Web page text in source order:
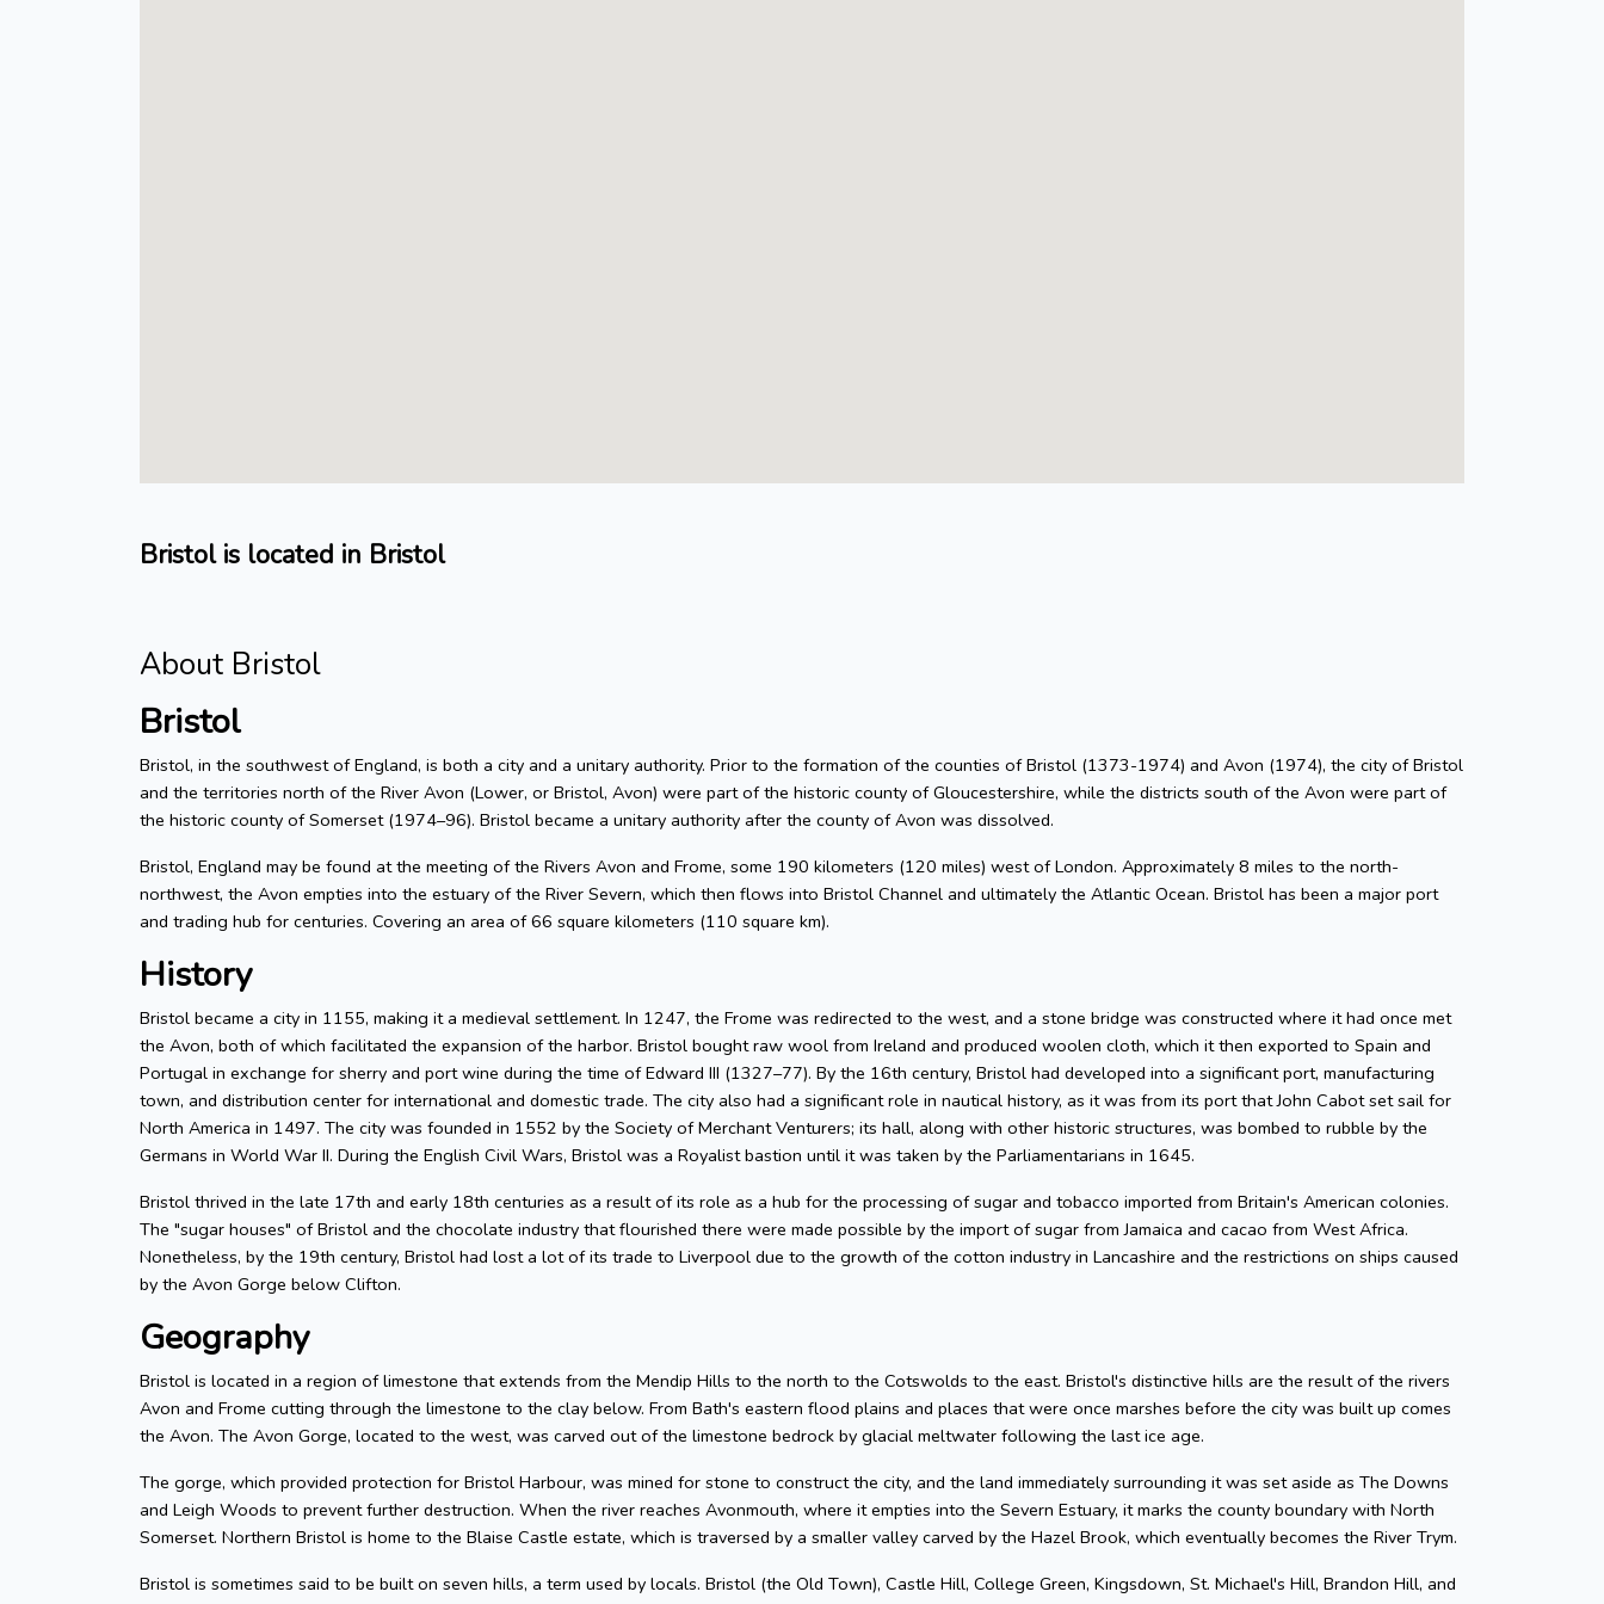
Bristol is located in Bristol
About Bristol
Bristol
Bristol, in the southwest of England, is both a city and a unitary authority. Prior to the formation of the counties of Bristol (1373-1974) and Avon (1974), the city of Bristol
and the territories north of the River Avon (Lower, or Bristol, Avon) were part of the historic county of Gloucestershire, while the districts south of the Avon were part of
the historic county of Somerset (1974–96). Bristol became a unitary authority after the county of Avon was dissolved.
Bristol, England may be found at the meeting of the Rivers Avon and Frome, some 190 kilometers (120 miles) west of London. Approximately 8 miles to the north-
northwest, the Avon empties into the estuary of the River Severn, which then flows into Bristol Channel and ultimately the Atlantic Ocean. Bristol has been a major port
and trading hub for centuries. Covering an area of 66 square kilometers (110 square km).
History
Bristol became a city in 1155, making it a medieval settlement. In 1247, the Frome was redirected to the west, and a stone bridge was constructed where it had once met
the Avon, both of which facilitated the expansion of the harbor. Bristol bought raw wool from Ireland and produced woolen cloth, which it then exported to Spain and
Portugal in exchange for sherry and port wine during the time of Edward III (1327–77). By the 16th century, Bristol had developed into a significant port, manufacturing
town, and distribution center for international and domestic trade. The city also had a significant role in nautical history, as it was from its port that John Cabot set sail for
North America in 1497. The city was founded in 1552 by the Society of Merchant Venturers; its hall, along with other historic structures, was bombed to rubble by the
Germans in World War II. During the English Civil Wars, Bristol was a Royalist bastion until it was taken by the Parliamentarians in 1645.
Bristol thrived in the late 17th and early 18th centuries as a result of its role as a hub for the processing of sugar and tobacco imported from Britain's American colonies.
The "sugar houses" of Bristol and the chocolate industry that flourished there were made possible by the import of sugar from Jamaica and cacao from West Africa.
Nonetheless, by the 19th century, Bristol had lost a lot of its trade to Liverpool due to the growth of the cotton industry in Lancashire and the restrictions on ships caused
by the Avon Gorge below Clifton.
Geography
Bristol is located in a region of limestone that extends from the Mendip Hills to the north to the Cotswolds to the east. Bristol's distinctive hills are the result of the rivers
Avon and Frome cutting through the limestone to the clay below. From Bath's eastern flood plains and places that were once marshes before the city was built up comes
the Avon. The Avon Gorge, located to the west, was carved out of the limestone bedrock by glacial meltwater following the last ice age.
The gorge, which provided protection for Bristol Harbour, was mined for stone to construct the city, and the land immediately surrounding it was set aside as The Downs
and Leigh Woods to prevent further destruction. When the river reaches Avonmouth, where it empties into the Severn Estuary, it marks the county boundary with North
Somerset. Northern Bristol is home to the Blaise Castle estate, which is traversed by a smaller valley carved by the Hazel Brook, which eventually becomes the River Trym.
Bristol is sometimes said to be built on seven hills, a term used by locals. Bristol (the Old Town), Castle Hill, College Green, Kingsdown, St. Michael's Hill, Brandon Hill, and